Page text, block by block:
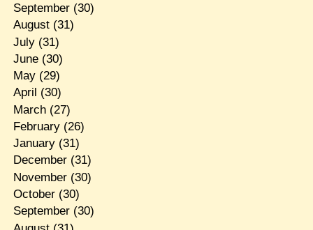
September(30)
August(31)
July(31)
June(30)
May(29)
April (30)
March(27)
February(26)
January(31)
December(31)
November(30)
October(30)
September(30)